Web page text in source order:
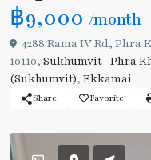
฿9,000 /month
4288 Rama IV Rd,
10110, Sukhumvit- Phra
(Sukhumvit), Ekkamai
Share Favorite